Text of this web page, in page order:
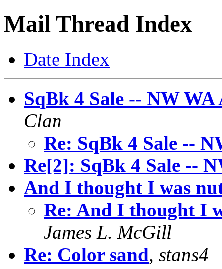
Mail Thread Index
Date Index
SqBk 4 Sale -- NW WA
Clan
Re: SqBk 4 Sale --
Re[2]: SqBk 4 Sale --
And I thought I was
Re: And I thought I
James L. McGill
Re: Color sand, stans4